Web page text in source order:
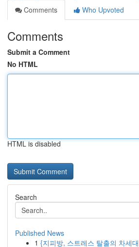
Comments
Who Upvoted
Comments
Submit a Comment
No HTML
HTML is disabled
Search
Published News
1 {지피방, 스트레스 탈출의 차세